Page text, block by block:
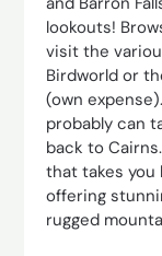
lookouts!
visit the
Birdworld or
(own
probably can
back to
that takes you
offering
rugged